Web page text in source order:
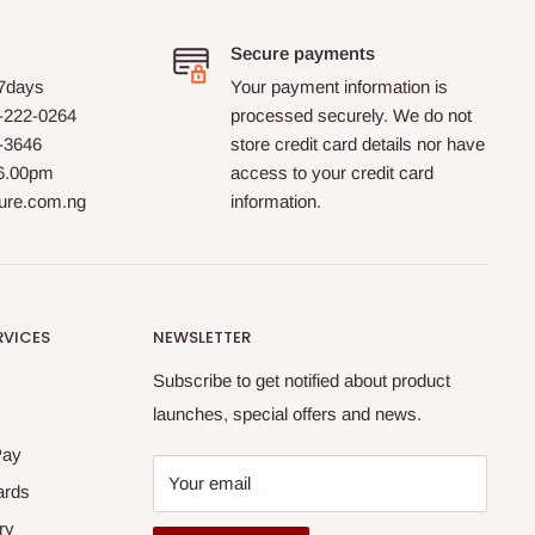
0264
Secure payments
Your payment information is
processed securely. We do not
store credit card details nor have
access to your credit card
information.
NEWSLETTER
Subscribe to get notified about product
launches, special offers and news.
Your email